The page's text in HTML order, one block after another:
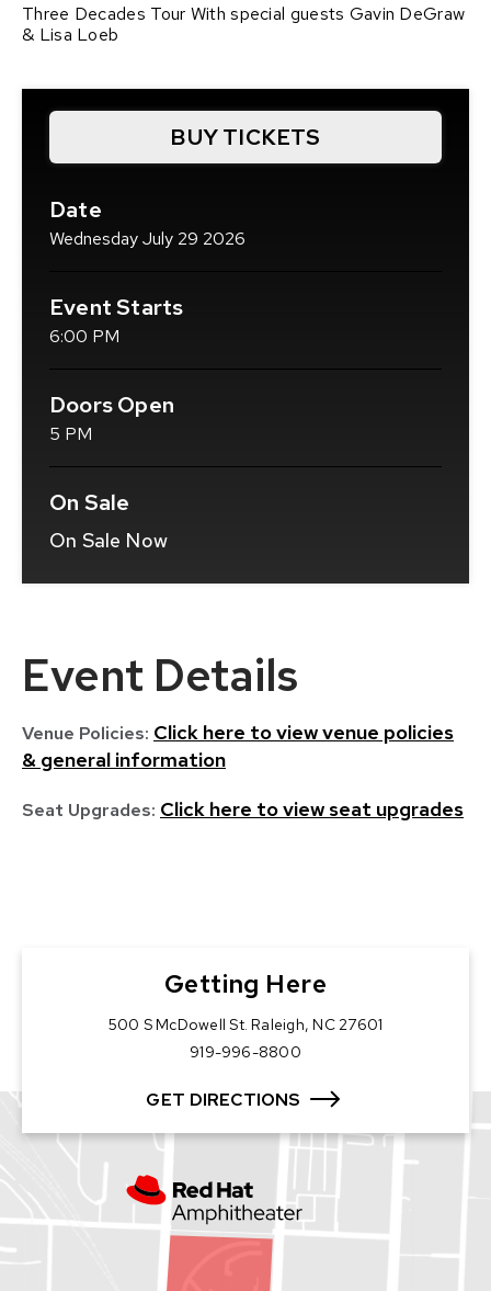
Three Decades Tour With special guests Gavin DeGraw
& Lisa Loeb
BUY TICKETS
(OPENS
WINDOW)
Date
WednesdayJuly 29 2026
Event Starts
6:00 PM
Doors Open
5 PM
On Sale
On Sale Now
In
Event Details
Venue Policies: Click here to view venue policies
& general information
Seat Upgrades: Click here to view seat upgrades
Getting Here
500 S McDowell St. Raleigh, NC 27601
919-996-8800
GET DIRECTIONS